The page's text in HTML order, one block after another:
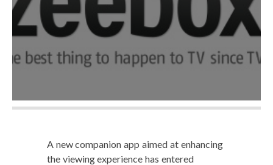
A new com­pan­ion app aimed at enhanc­ing
the view­ing expe­ri­ence has entered